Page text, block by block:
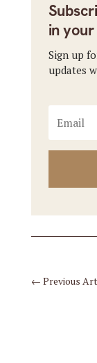
in
Sign up
updates
← Previous